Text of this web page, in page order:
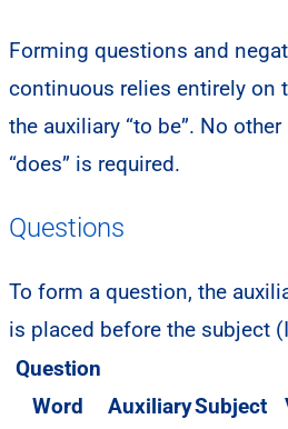
Forming questions and
continuous relies entirely on
the auxiliary “to be”. No
“does” is required.
Questions
To form a question, the
is placed before the subject
Question
Word
AuxiliarySubject